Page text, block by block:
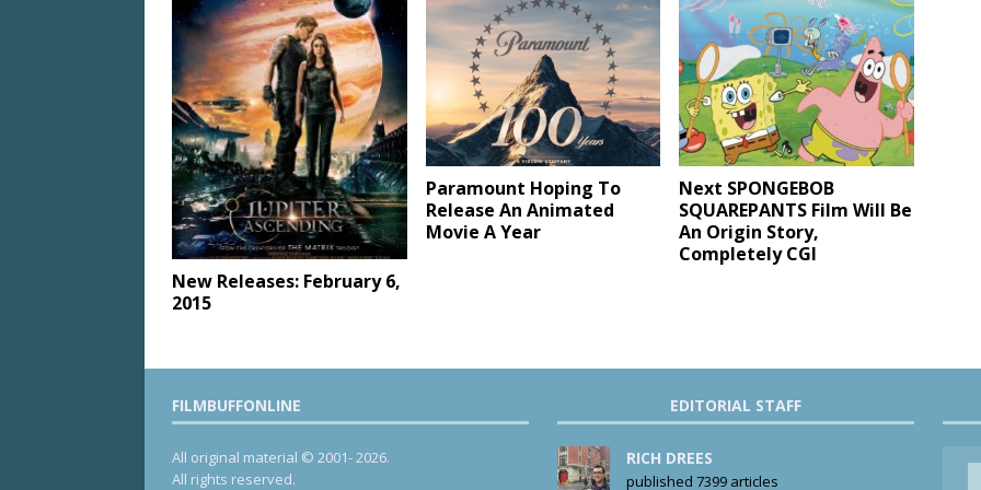
New Releases: February 6,
2015
Paramount Hoping To
Release An Animated
Movie A Year
Next SPONGEBOB
SQUAREPANTS Film Will Be
An Origin Story,
Completely CGI
FILMBUFFONLINE
All original material © 2001- 2026.
All rights reserved.
EDITORIAL STAFF
RICH DREES
published 7399 articles